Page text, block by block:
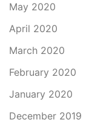
May 2020
April 2020
March 2020
February 2020
January 2020
December 2019